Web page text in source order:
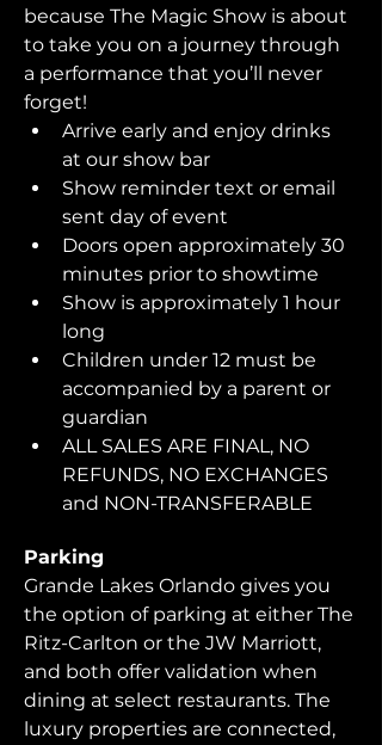
because The Magic Show is about
to take you on a journey through
a performance that you’ll never
forget!
Arrive early and enjoy drinks
at our show bar
Show reminder text or email
sent day of event
Doors open approximately 30
minutes prior to showtime
Show is approximately 1 hour
long
Children under 12 must be
accompanied by a parent or
guardian
ALL SALES ARE FINAL, NO
REFUNDS, NO EXCHANGES
and NON-TRANSFERABLE
Parking
Grande Lakes Orlando gives you
the option of parking at either The
Ritz-Carlton or the JW Marriott,
and both offer validation when
dining at select restaurants. The
luxury properties are connected,